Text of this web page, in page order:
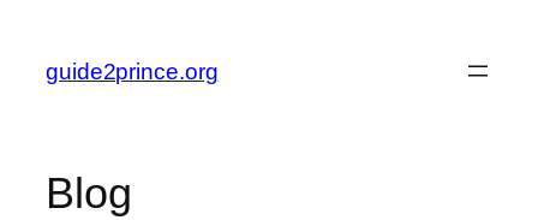
content
guide2prince.org
Blog